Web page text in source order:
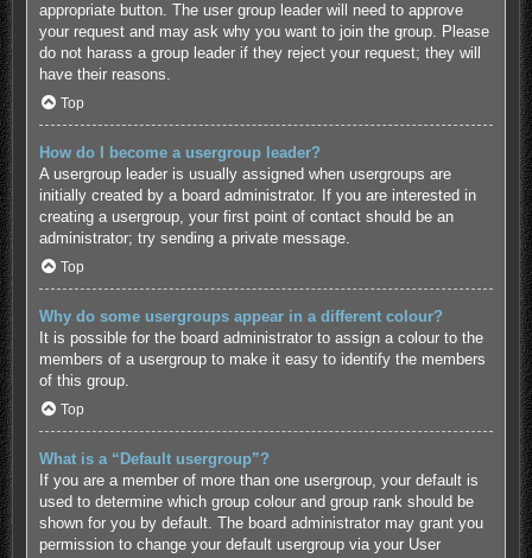
appropriate button. The user group leader will need to approve
your request and may ask why you want to join the group. Please
do not harass a group leader if they reject your request; they will
have their reasons.
Top
How do I become a usergroup leader?
A usergroup leader is usually assigned when usergroups are
initially created by a board administrator. If you are interested in
creating a usergroup, your first point of contact should be an
administrator; try sending a private message.
Top
Why do some usergroups appear in a different colour?
It is possible for the board administrator to assign a colour to the
members of a usergroup to make it easy to identify the members
of this group.
Top
What is a “Default usergroup”?
If you are a member of more than one usergroup, your default is
used to determine which group colour and group rank should be
shown for you by default. The board administrator may grant you
permission to change your default usergroup via your User